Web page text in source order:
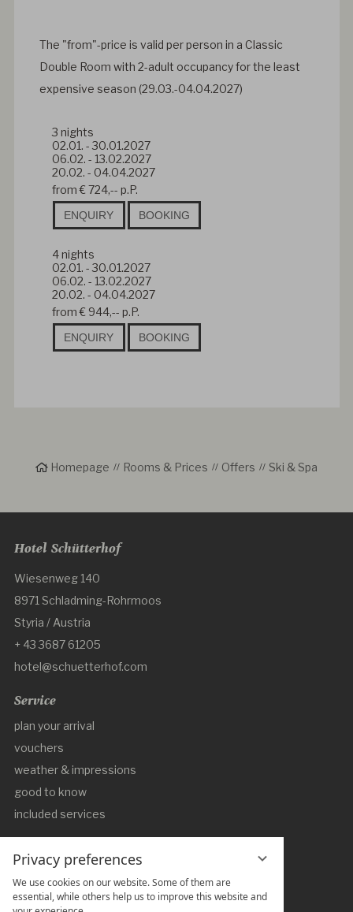
Privacy preferences
We use cookies on our website. Some of them are
essential, while others help us to improve this website and
The "from"-price is valid per person in a Classic
Double Room with 2-adult occupancy for the least
expensive season (29.03.-04.04.2027)
3 nights
02.01. -30.01.2027
06.02. - 13.02.2027
20.02. - 04.04.2027
from€ 724,-- p.P.
ENQUIRY BOOKING
4 nights
02.01. -30.01.2027
06.02. - 13.02.2027
20.02. - 04.04.2027
from€ 944,-- p.P.
ENQUIRY BOOKING
Homepage Rooms & Prices Offers Ski & Spa
Hotel Schütterhof
Wiesenweg 140
8971 Schladming-Rohrmoos
Styria / Austria
+ 43 3687 61205
hotel@schuetterhof.com
Service
plan your arrival
vouchers
weather & impressions
good to know
included services
Social Media